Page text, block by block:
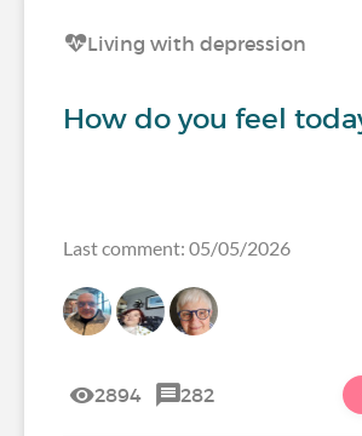
Living with depression
How do you feel
Last comment: 05/05/2026
2894 282